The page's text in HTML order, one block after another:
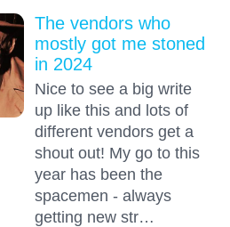
The vendors who
mostly got me stoned
in 2024
Nice to see a big write
up like this and lots of
different vendors get a
shout out! My go to this
year has been the
spacemen - always
getting new str…